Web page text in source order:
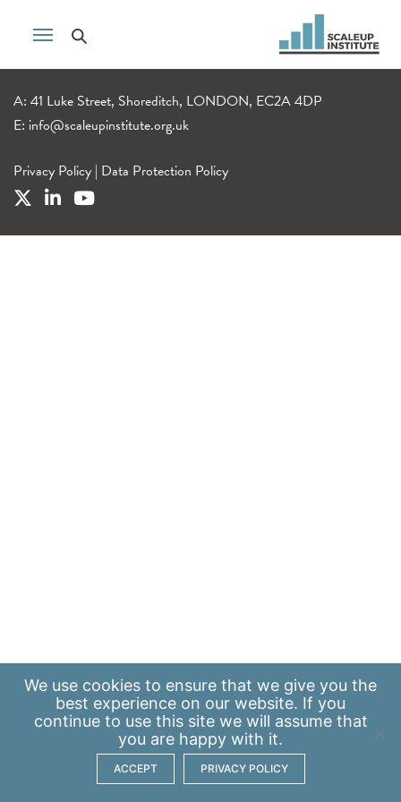
A: 41 Luke Street, Shoreditch, LONDON, EC2A 4DP
E: info@scaleupinstitute.org.uk
Privacy Policy | Data Protection Policy
We use cookies to ensure that we give you the
best experience on our website. If you
continue to use this site we will assume that
you are happy with it.
ACCEPT PRIVACY POLICY